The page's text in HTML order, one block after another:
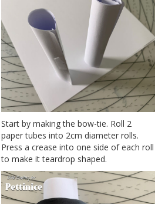
Start by making the bow-tie. Roll 2
paper tubes into 2cm diameter rolls.
Press a crease into one side of each roll
to make it teardrop shaped.